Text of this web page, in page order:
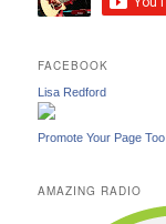
FACEBOOK
Lisa Redford
Promote Your Page Too
AMAZING RADIO